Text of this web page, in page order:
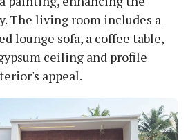
The living room includes a
lounge sofa, a coffee table,
ceiling and profile
appeal.